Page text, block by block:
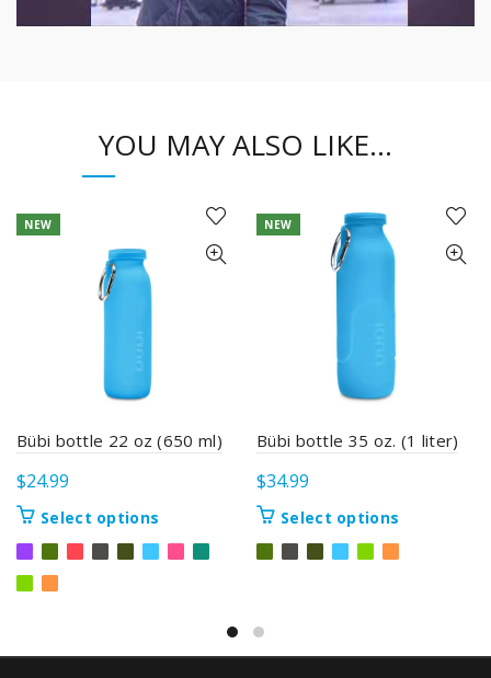
YOU MAY ALSO LIKE…
NEW
Bübi bottle 22 oz (650 ml)
$24.99
Select options
product
has
options
NEW
Bübi bottle 35 oz. (1 liter)
$34.99
Select options
product
has
options